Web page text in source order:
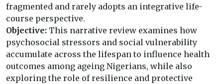
fragmented and rarely adopts an integrative life-
course perspective.
Objective: This narrative review examines how
psychosocial stressors and social vulnerability
accumulate across the lifespan to influence health
outcomes among ageing Nigerians, while also
exploring the role of resilience and protective